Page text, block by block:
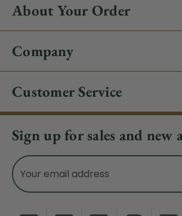
About Your Order
Company
Customer Service
Sign up for sales and new
Email
Address